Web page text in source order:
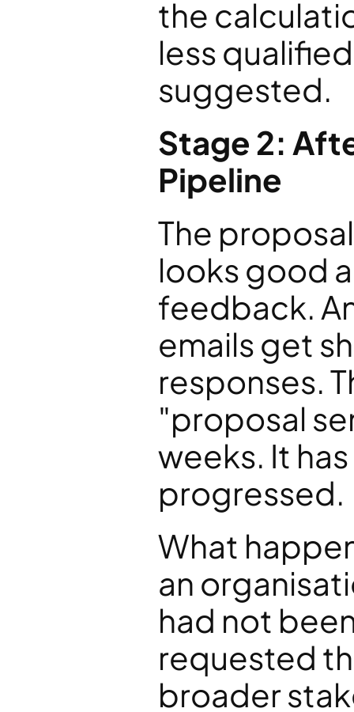
the
less
suggested.
Stage 2:
Pipeline
The
looks good
feedback.
emails get
responses.
"proposal
weeks. It
progressed.
What
an
had not
requested
broader